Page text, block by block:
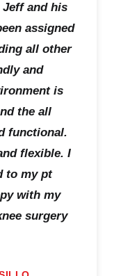
Jeff and his
assigned
all other
and
is
the all
functional.
flexible. I
to my pt
with my
surgery